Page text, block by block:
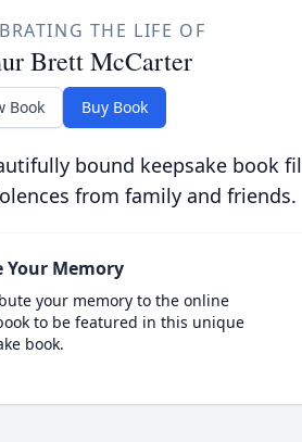
THE LIFE OF
Brett McCarter
Book Buy Book
bound keepsake book
from family and friends.
Your Memory
your memory to the online
to be featured in this unique
book.